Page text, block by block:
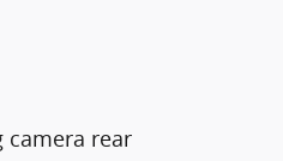
camera rear